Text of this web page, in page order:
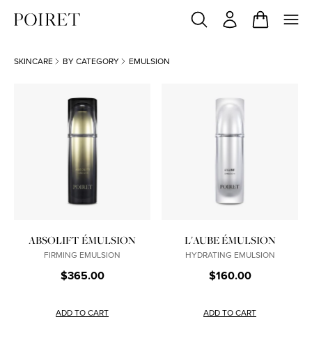
SKINCARE BY CATEGORY EMULSION
ABSOLIFT ÉMULSION
FIRMING EMULSION
$365.00
ADD TO CART
L'AUBE ÉMULSION
HYDRATING EMULSION
$160.00
ADD TO CART